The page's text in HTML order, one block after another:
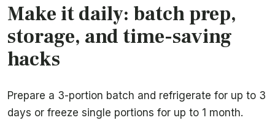
Make it daily: batch prep,
storage, and time-saving
hacks
Prepare a 3-portion batch and refrigerate for up to 3
days or freeze single portions for up to 1 month.